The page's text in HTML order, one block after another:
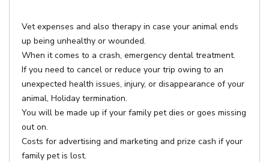
Vet expenses and also therapy in case your animal ends
up being unhealthy or wounded.
When it comes to a crash, emergency dental treatment.
If you need to cancel or reduce your trip owing to an
unexpected health issues, injury, or disappearance of your
animal, Holiday termination.
You will be made up if your family pet dies or goes missing
out on.
Costs for advertising and marketing and prize cash if your
family pet is lost.